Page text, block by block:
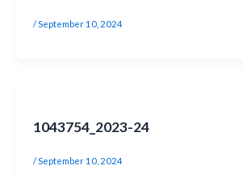
/September 10, 2024
1043754_2023-24
/September 10, 2024